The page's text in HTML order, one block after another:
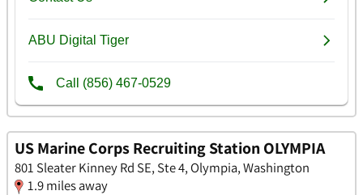
US Marine Corps Recruiting Station OLYMPIA
801 Sleater Kinney Rd SE, Ste 4, Olympia, Washington
1.9 miles away